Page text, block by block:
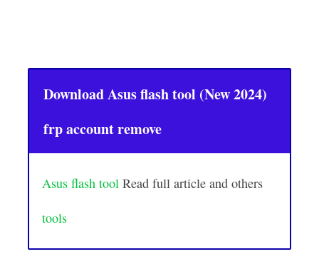
Download Asus flash tool (New 2024)
frp account remove
Asus flash tool Read full article and others
tools